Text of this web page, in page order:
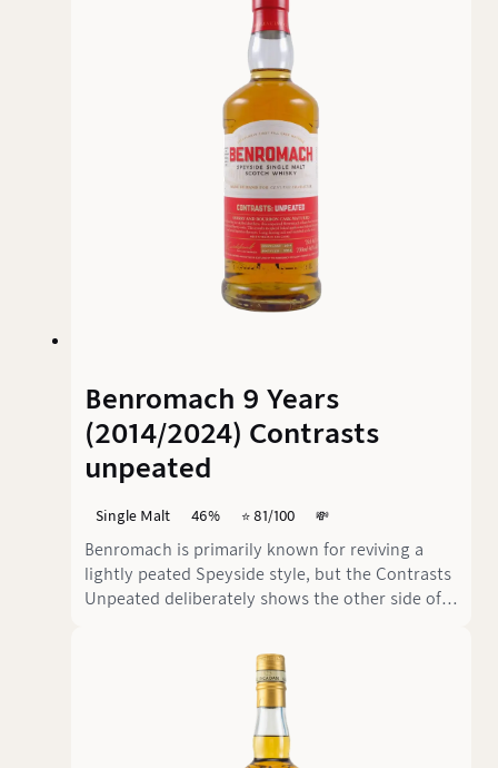
elegant smoke – and delivers on that promise
Benromach 9 Years
(2014/2024) Contrasts
unpeated
Single Malt 46% ⭐️ 81/100 💸
Benromach is primarily known for reviving a
lightly peated Speyside style, but the Contrasts
Unpeated deliberately shows the other side of
% vol. and clearly focuses on an unpeated,
approachable aromatic profile.